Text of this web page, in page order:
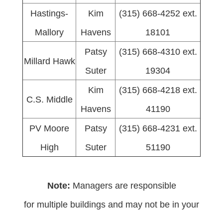
Hastings-
Mallory
Kim
Havens
(315) 668-4252 ext.
18101
Millard Hawk
Patsy
Suter
(315) 668-4310 ext.
19304
C.S. Middle
Kim
Havens
(315) 668-4218 ext.
41190
PV Moore
High
Patsy
Suter
(315) 668-4231 ext.
51190
Note: Managers are responsible
for multiple buildings and may not be in your